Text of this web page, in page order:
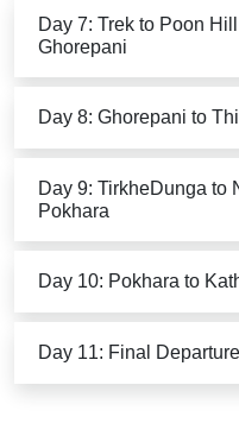
Day 7: Trek to Poon
Ghorepani
Day 8: Ghorepani to
Day 9: TirkheDunga to
Pokhara
Day 10: Pokhara to
Day 11: Final Departure